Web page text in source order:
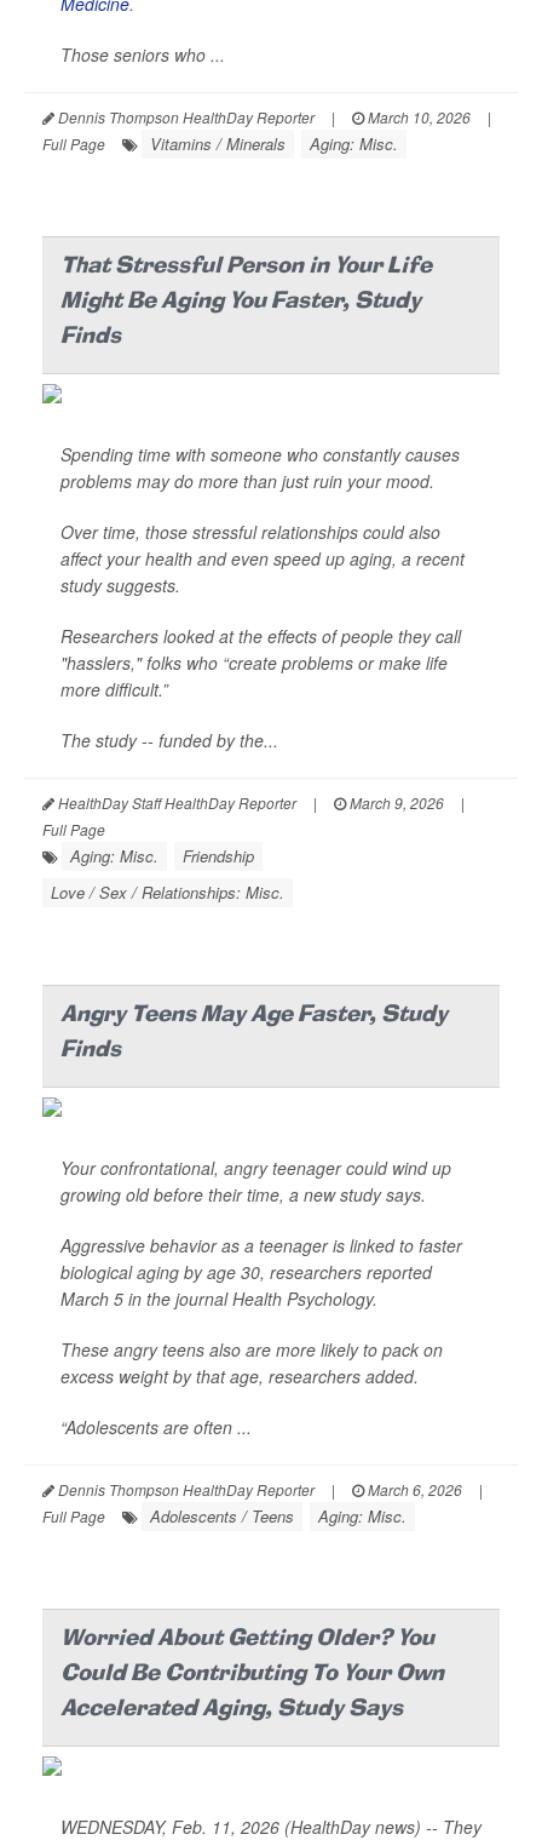
Those seniors who ...
Dennis Thompson HealthDay Reporter | March 10, 2026
|
Full Page
Vitamins / Minerals Aging: Misc.
That Stressful Person in Your Life
Might Be Aging You Faster, Study
Finds
Spending time with someone who constantly causes
problems may do more than just ruin your mood.
Over time, those stressful relationships could also
affect your health and even speed up aging, a recent
study suggests.
Researchers looked at the effects of people they call
"hasslers," folks who “create problems or make life
more difficult.”
The study -- funded by the...
HealthDay Staff HealthDay Reporter | March 9, 2026
|
Full Page
Aging: Misc.
Friendship
Love / Sex / Relationships: Misc.
Angry Teens May Age Faster, Study
Finds
Your confrontational, angry teenager could wind up
growing old before their time, a new study says.
Aggressive behavior as a teenager is linked to faster
biological aging by age 30, researchers reported
March 5 in the journalHealth Psychology.
These angry teens also are more likely to pack on
excess weight by that age, researchers added.
“Adolescents are often ...
Dennis Thompson HealthDay Reporter | March 6, 2026
|
Full Page
Adolescents / Teens Aging: Misc.
Worried About Getting Older? You
Could Be Contributing To Your Own
Accelerated Aging, Study Says
WEDNESDAY, Feb. 11, 2026 (HealthDay news) -- They